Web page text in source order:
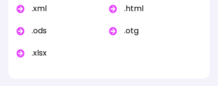
.xml
.html
.ods
.otg
.xlsx